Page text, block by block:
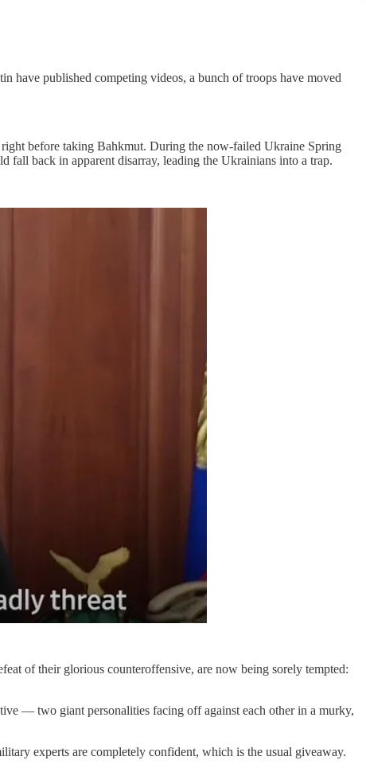
have published competing videos, a bunch of troops have moved
before taking Bahkmut. During the now-failed Ukraine Spring
fall back in apparent disarray, leading the Ukrainians into a trap.
of their glorious counteroffensive, are now being sorely tempted:
— two giant personalities facing off against each other in a murky,
experts are completely confident, which is the usual giveaway.